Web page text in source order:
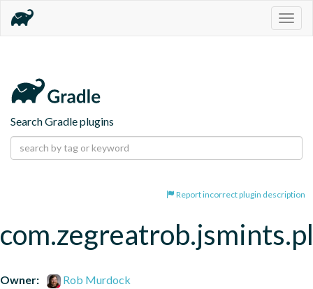
Search Gradle plugins
Report incorrect plugin description
Owner:
Rob Murdock